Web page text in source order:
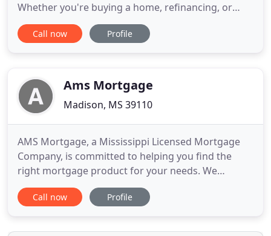
Whether you're buying a home, refinancing, or
would like to draw cash from your home equity, JTS
& Co. is your online resource for a stress-free
JTS for another
Call now Profile
Ams Mortgage
Madison, MS 39110
AMS Mortgage, a Mississippi Licensed Mortgage
Company, is committed to helping you find the
right mortgage product for your needs. We
understand that every borrower is different, and
we offer a variety of products to meet your
securing a mortgage simple and straightforward
Call now Profile